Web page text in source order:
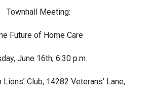
Townhall Meeting:
Future of Home Care
June 16th, 6:30 p.m.
Club, 14282 Veterans’ Lane,